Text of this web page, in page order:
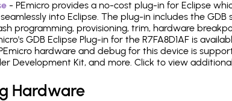
- PEmicro provides a no-cost plug-in for Eclipse
into Eclipse. The plug-in includes the
programming, provisioning, trim, hardware
GDB Eclipse Plug-in for the R7FA8D1AF is
hardware and debug for this device is
Development Kit, and more. Click to view
Hardware